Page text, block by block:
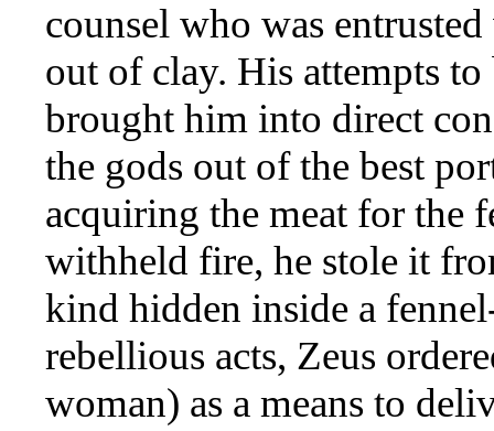
counsel who was
out of clay. His attempts
brought him into direct
the gods out of the best
acquiring the meat for the
withheld fire, he stole it
kind hidden inside a
rebellious acts, Zeus
woman) as a means to